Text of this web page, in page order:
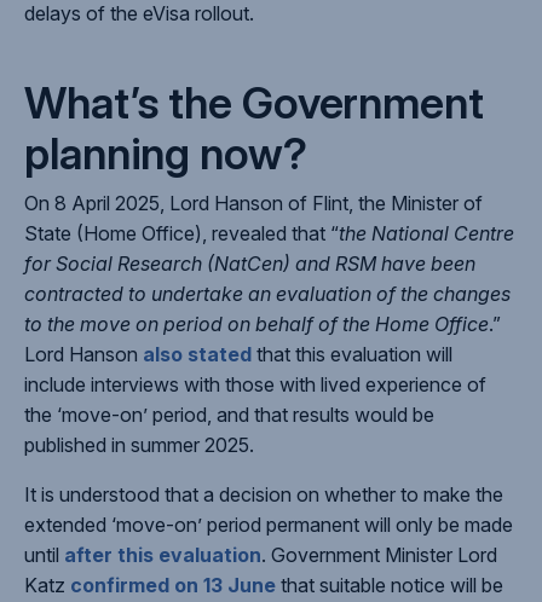
delays of the eVisa rollout.
What’s the Government
planning now?
On 8 April 2025, Lord Hanson of Flint, the Minister of
State (Home Office), revealed that “the National Centre
for Social Research (NatCen) and RSM have been
contracted to undertake an evaluation of the changes
to the move on period on behalf of the Home Office.”
Lord Hanson also stated that this evaluation will
include interviews with those with lived experience of
the ‘move-on’ period, and that results would be
published in summer 2025.
It is understood that a decision on whether to make the
extended ‘move-on’ period permanent will only be made
until after this evaluation. Government Minister Lord
Katz confirmed on 13 June that suitable notice will be